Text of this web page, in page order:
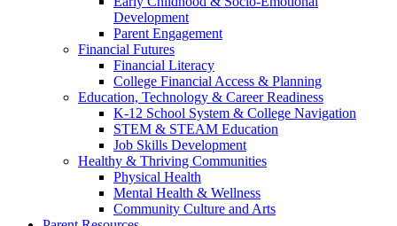
Development
Parent Engagement
Financial Futures
Financial Literacy
College Financial Access & Planning
Education, Technology & Career Readiness
K-12 School System & College Navigation
STEM & STEAM Education
Job Skills Development
Healthy & Thriving Communities
Physical Health
Mental Health & Wellness
Community Culture and Arts